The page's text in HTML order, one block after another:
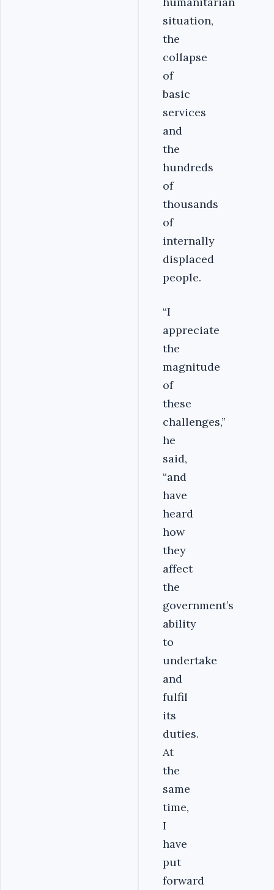
situation,
the
collapse
of
basic
services
and
the
hundreds
of
thousands
of
internally
displaced
people.
“I
appreciate
the
magnitude
of
these
challenges,”
he
said,
“and
have
heard
how
they
affect
the
government’s
ability
to
undertake
and
fulfil
its
duties.
At
the
same
time,
I
have
put
forward